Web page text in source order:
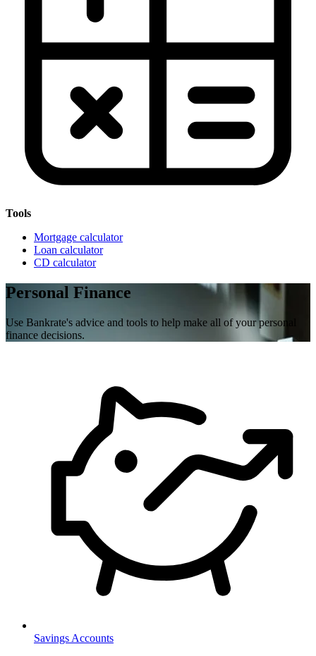
Tools
Mortgage calculator
Loan calculator
CD calculator
Personal Finance
Use Bankrate's advice and tools to help make all of your personal
finance decisions.
Savings Accounts